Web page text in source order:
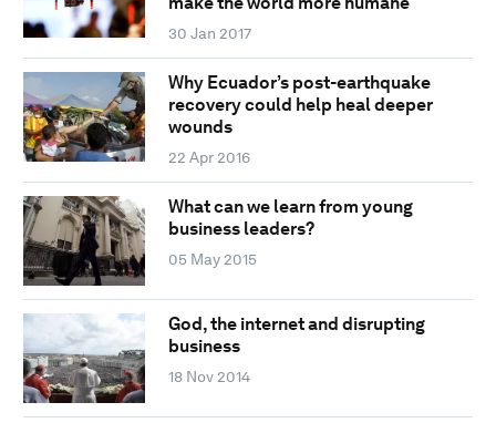
30 Jan 2017
Why Ecuador’s post-earthquake
recovery could help heal deeper
wounds
22 Apr 2016
What can we learn from young
business leaders?
05 May 2015
God, the internet and disrupting
business
18 Nov 2014